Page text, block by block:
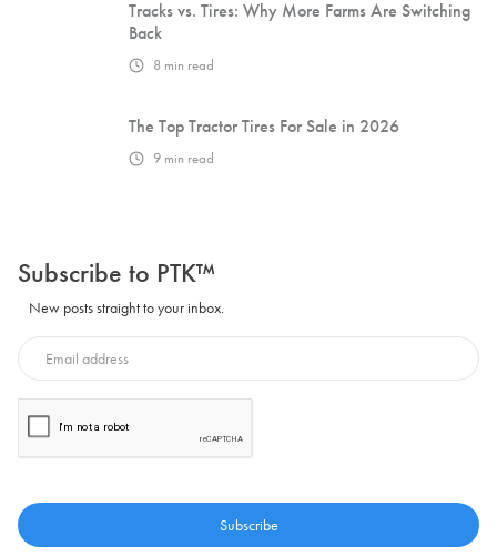
Tracks vs. Tires: Why More Farms Are Switching
Back
8 min read
The Top Tractor Tires For Sale in 2026
9 min read
Subscribe to PTK™
New posts straight to your inbox.